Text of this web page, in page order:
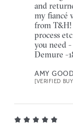
and
my fiancé
from
process
you need
Demure -
AMY
[VERIFIED